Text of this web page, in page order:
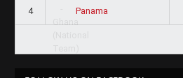
4 Panama